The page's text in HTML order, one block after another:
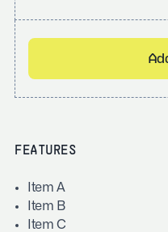
FEATURES
Item A
Item B
Item C